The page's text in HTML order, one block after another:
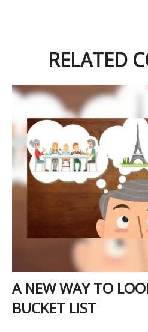
RELATED
A NEW WAY TO
BUCKET LIST